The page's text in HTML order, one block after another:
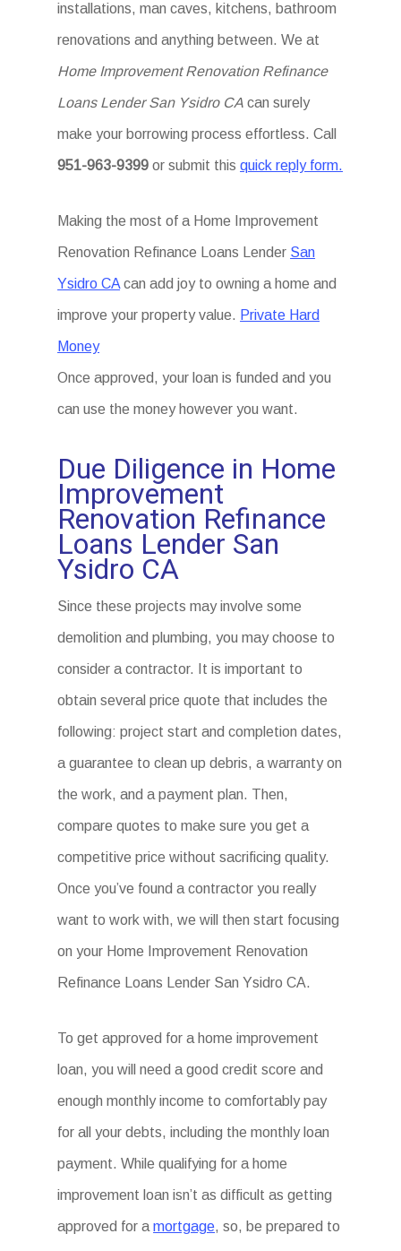
installations, man caves, kitchens, bathroom
renovations and anything between. We at
Home Improvement Renovation Refinance
Loans Lender San Ysidro CA can surely
make your borrowing process effortless. Call
951-963-9399 or submit thisquick reply form.
Making the most of a Home Improvement
Renovation Refinance Loans Lender San
Ysidro CA can add joy to owning a home and
improve your property value. Private Hard
Money
Once approved, your loan is funded and you
can use the money however you want.
Due Diligence in Home
Improvement
Renovation Refinance
Loans Lender San
Ysidro CA
Since these projects may involve some
demolition and plumbing, you may choose to
consider a contractor. It is important to
obtain several price quote that includes the
following: project start and completion dates,
a guarantee to clean up debris, a warranty on
the work, and a payment plan. Then,
compare quotes to make sure you get a
competitive price without sacrificing quality.
Once you’ve found a contractor you really
want to work with, we will then start focusing
on your Home Improvement Renovation
Refinance Loans Lender San Ysidro CA.
To get approved for a home improvement
loan, you will need a good credit score and
enough monthly income to comfortably pay
for all your debts, including the monthly loan
payment. While qualifying for a home
improvement loan isn’t as difficult as getting
approved for amortgage, so, be prepared to